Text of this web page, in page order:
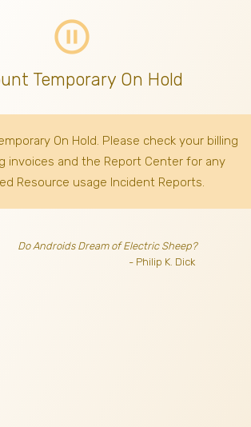
pause_circle_outline
Temporary On Hold
On Hold. Please check your billing
invoices and the Report Center for any
Resource usage Incident Reports.
Do Androids Dream of Electric Sheep?
- Philip K. Dick